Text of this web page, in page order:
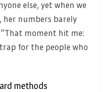
else, yet when we
her numbers barely
moment hit me:
for the people who
methods